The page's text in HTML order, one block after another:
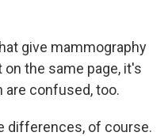
give mammography
the same page, it's
are confused, too.
differences, of course.